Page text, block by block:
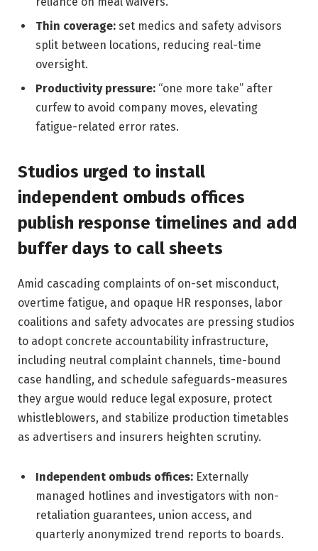
Thin coverage: set medics and safety advisors
split between locations, reducing real-time
oversight.
Productivity pressure: “one more take” after
curfew to avoid company moves, elevating
fatigue-related error rates.
Studios urged to install
independent ombuds offices
publish response timelines and add
buffer days to call sheets
Amid cascading complaints of on-set misconduct,
overtime fatigue, and opaque HR responses, labor
coalitions and safety advocates are pressing studios
to adopt concrete accountability infrastructure,
including neutral complaint channels, time-bound
case handling, and schedule safeguards-measures
they argue would reduce legal exposure, protect
whistleblowers, and stabilize production timetables
as advertisers and insurers heighten scrutiny.
Independent ombuds offices: Externally
managed hotlines and investigators with non-
retaliation guarantees, union access, and
quarterly anonymized trend reports to boards.